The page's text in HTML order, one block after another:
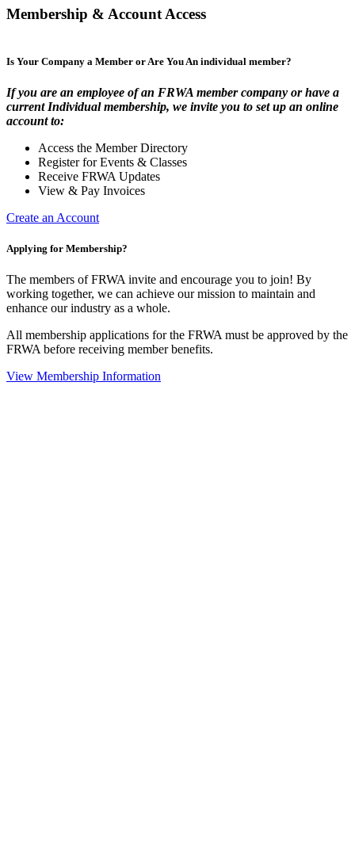
Membership & Account Access
Is Your Company a Member or Are You An individual member?
If you are an employee of an FRWA member company or have a
current Individual membership, we invite you to set up an online
account to:
Access the Member Directory
Register for Events & Classes
Receive FRWA Updates
View & Pay Invoices
Create an Account
Applying for Membership?
The members of FRWA invite and encourage you to join! By
working together, we can achieve our mission to maintain and
enhance our industry as a whole.
All membership applications for the FRWA must be approved by the
FRWA before receiving member benefits.
View Membership Information